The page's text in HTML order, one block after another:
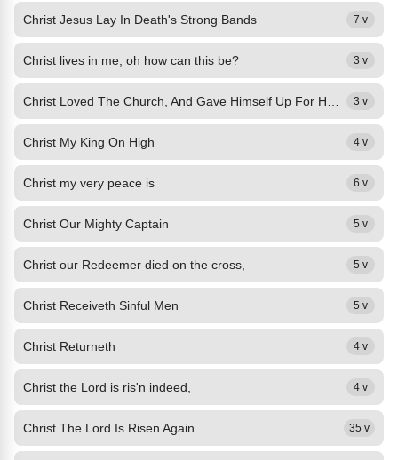
Christ Jesus Lay In Death's Strong Bands 7 v
Christ lives in me, oh how can this be? 3 v
3 v
Christ My King On High 4 v
Christ my very peace is 6 v
Christ Our Mighty Captain 5 v
Christ our Redeemer died on the cross, 5 v
Christ Receiveth Sinful Men 5 v
Christ Returneth 4 v
Christ the Lord is ris'n indeed, 4 v
Christ The Lord Is Risen Again 35 v